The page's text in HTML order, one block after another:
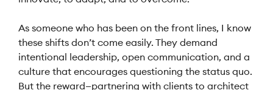
As someone who has been on the front lines, I know
these shifts don’t come easily. They demand
intentional leadership, open communication, and a
culture that encourages questioning the status quo.
But the reward—partnering with clients to architect